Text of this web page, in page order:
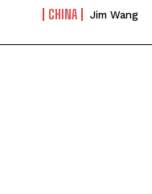
CHINA Jim Wang